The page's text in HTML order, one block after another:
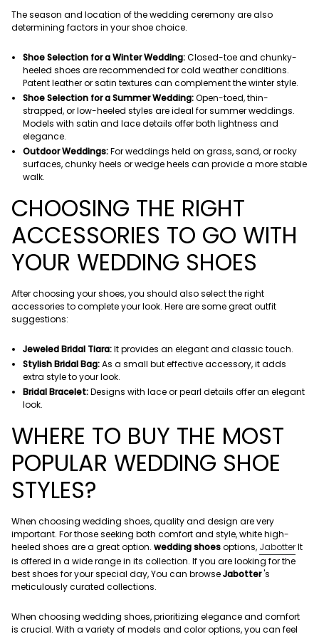
The season and location of the wedding ceremony are also
determining factors in your shoe choice.
Shoe Selection for a Winter Wedding:Closed-toe and chunky-
heeled shoes are recommended for cold weather conditions.
Patent leather or satin textures can complement the winter style.
Shoe Selection for a Summer Wedding:Open-toed, thin-
strapped, or low-heeled styles are ideal for summer weddings.
Models with satin and lace details offer both lightness and
elegance.
Outdoor Weddings:For weddings held on grass, sand, or rocky
surfaces, chunky heels or wedge heels can provide a more stable
walk.
CHOOSING THE RIGHT
ACCESSORIES TO GO WITH
YOUR WEDDING SHOES
After choosing your shoes, you should also select the right
accessories to complete your look. Here are some great outfit
suggestions:
Jeweled Bridal Tiara:It provides an elegant and classic touch.
Stylish Bridal Bag:As a small but effective accessory, it adds
extra style to your look.
Bridal Bracelet:Designs with lace or pearl details offer an elegant
look.
WHERE TO BUY THE MOST
POPULAR WEDDING SHOE
STYLES?
When choosing wedding shoes, quality and design are very
important. For those seeking both comfort and style, white high-
heeled shoes are a great option. wedding shoesoptions, JabotterIt
is offered in a wide range in its collection. If you are looking for the
best shoes for your special day,You can browseJabotter's
meticulously curated collections.
When choosing wedding shoes, prioritizing elegance and comfort
is crucial. With a variety of models and color options, you can feel